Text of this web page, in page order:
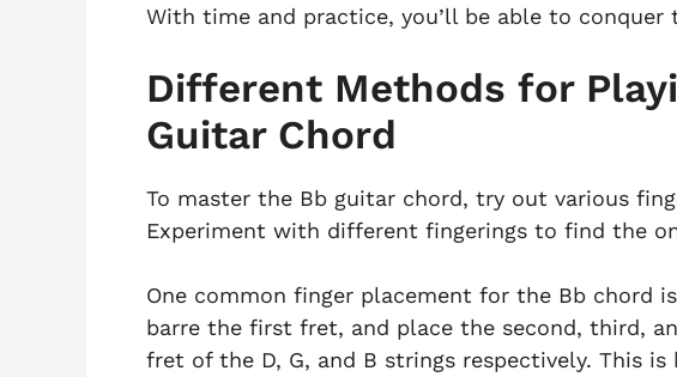
With time and practice, you’ll be able to conquer
Different Methods for
Guitar Chord
To master the Bb guitar chord, try out various
Experiment with different fingerings to find the
One common finger placement for the Bb chord
barre the first fret, and place the second, third,
fret of the D, G, and B strings respectively. This